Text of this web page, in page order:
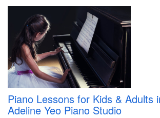
Piano Lessons for Kids & Adults
Adeline Yeo Piano Studio